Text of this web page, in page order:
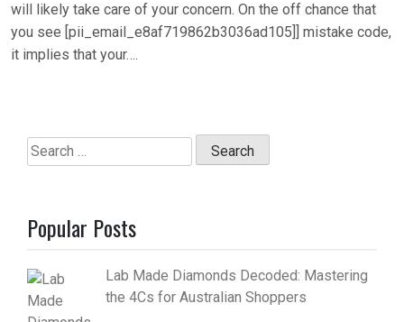
will likely take care of your concern. On the off chance that
you see [pii_email_e8af719862b3036ad105]] mistake code,
it implies that your….
Search
for:
Popular Posts
Lab Made Diamonds Decoded: Mastering
the 4Cs for Australian Shoppers